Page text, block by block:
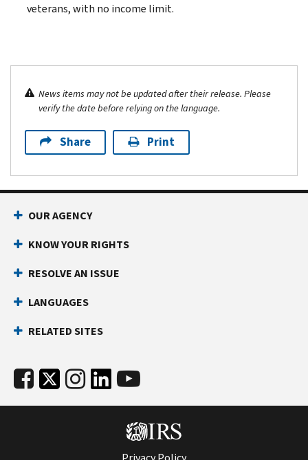
veterans, with no income limit.
News items may not be updated after their release. Please
verify the date before relying on the language.
Share Print
OUR AGENCY
KNOW YOUR RIGHTS
RESOLVE AN ISSUE
LANGUAGES
RELATED SITES